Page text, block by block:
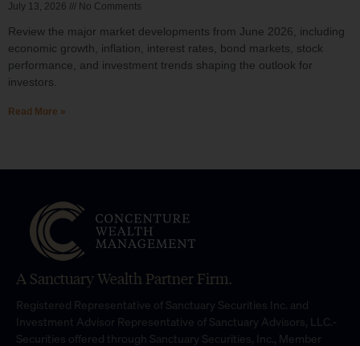
July 13, 2026 No Comments
Review the major market developments from June 2026, including
economic growth, inflation, interest rates, bond markets, stock
performance, and investment trends shaping the outlook for
investors.
Read More »
A Sanctuary Wealth Partner Firm.
Registered Representative of Sanctuary Securities Inc. and
Investment Advisor Representative of Sanctuary Advisors, LLC.-
Securities offered through Sanctuary Securities, Inc., Member